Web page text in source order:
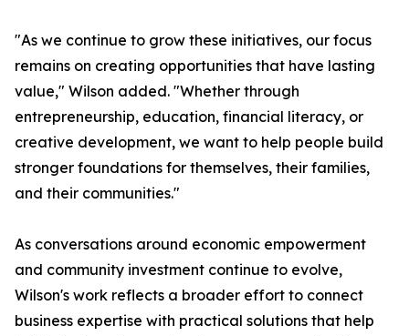
"As we continue to grow these initiatives, our focus
remains on creating opportunities that have lasting
value," Wilson added. "Whether through
entrepreneurship, education, financial literacy, or
creative development, we want to help people build
stronger foundations for themselves, their families,
and their communities."
As conversations around economic empowerment
and community investment continue to evolve,
Wilson's work reflects a broader effort to connect
business expertise with practical solutions that help